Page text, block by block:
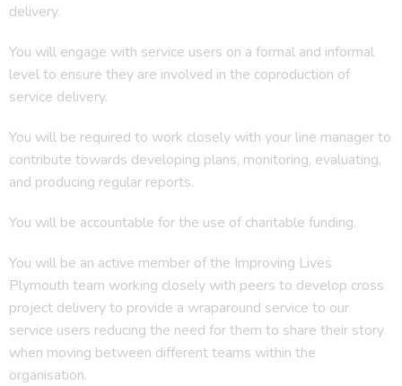
delivery.
You will engage with service users on a formal and informal
level to ensure they are involved in the coproduction of
service delivery.
You will be required to work closely with your line manager to
contribute towards developing plans, monitoring, evaluating,
and producing regular reports.
You will be accountable for the use of charitable funding.
You will be an active member of the Improving Lives
Plymouth team working closely with peers to develop cross
project delivery to provide a wraparound service to our
service users reducing the need for them to share their story
when moving between different teams within the
organisation.